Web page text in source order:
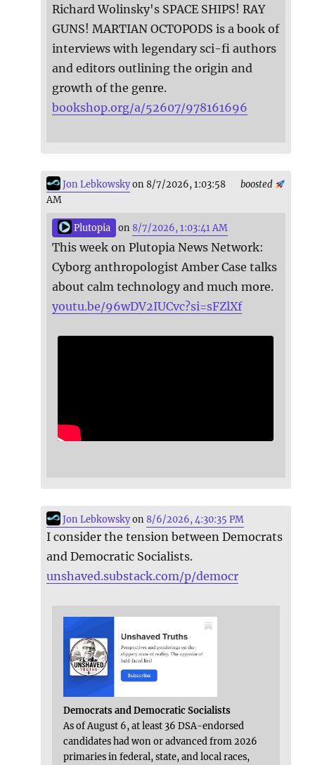
Richard Wolinsky's SPACE SHIPS! RAY
GUNS! MARTIAN OCTOPODS is a book of
interviews with legendary sci-fi authors
and editors outlining the origin and
growth of the genre.
bookshop.org/a/52607/978161696
boosted
Jon Lebkowskyon 8/7/2026, 1:03:58
AM
Plutopia on 8/7/2026, 1:03:41 AM
This week on Plutopia News Network:
Cyborg anthropologist Amber Case talks
about calm technology and much more.
youtu.be/96wDV2IUCvc?si=sFZlXf
Jon Lebkowskyon8/6/2026, 4:30:35 PM
I consider the tension between Democrats
and Democratic Socialists.
unshaved.substack.com/p/democr
Democrats and Democratic Socialists
As of August 6, at least 36 DSA-endorsed
candidates had won or advanced from 2026
primaries in federal, state, and local races,